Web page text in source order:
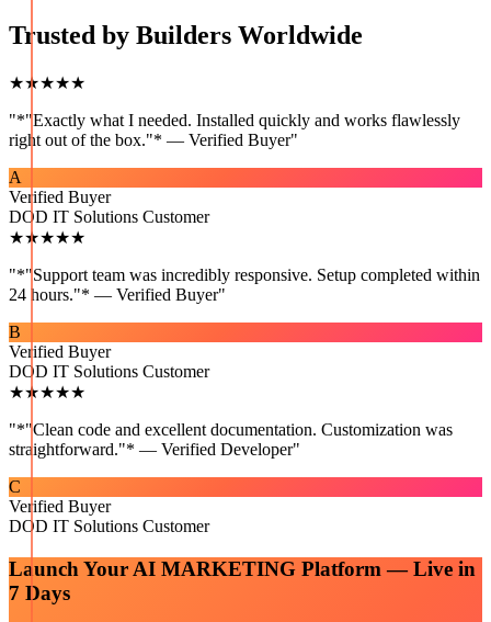
Trusted by Builders Worldwide
★★★★★
"*"Exactly what I needed. Installed quickly and works flawlessly
right out of the box."* — Verified Buyer"
A
Verified Buyer
DOD IT Solutions Customer
★★★★★
"*"Support team was incredibly responsive. Setup completed within
24 hours."* — Verified Buyer"
B
Verified Buyer
DOD IT Solutions Customer
★★★★★
"*"Clean code and excellent documentation. Customization was
straightforward."* — Verified Developer"
C
Verified Buyer
DOD IT Solutions Customer
Launch Your AI MARKETING Platform — Live in
7 Days